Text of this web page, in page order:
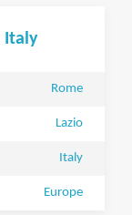
Italy
Rome
Lazio
Italy
Europe